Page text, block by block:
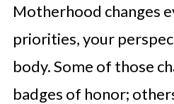
Motherhood changes
priorities, your
body. Some of those
badges of honor;